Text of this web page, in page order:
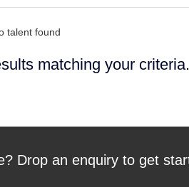
matching your
Drop an enquiry to get